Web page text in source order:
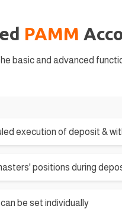
PAMM
basic and advanced
execution of deposit &
positions during
be set individually